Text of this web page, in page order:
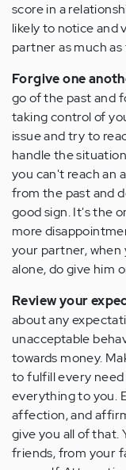
score in a
likely to notice and
partner as much
Forgive one
go of the past and
taking control of
issue and try to
handle the
you can't reach an
from the past and
good sign. It's the
more
your partner,
alone, do give him
Review your
about any
unacceptable
towards money.
to fulfill every
everything to you.
affection, and
give you all of that.
friends, from your